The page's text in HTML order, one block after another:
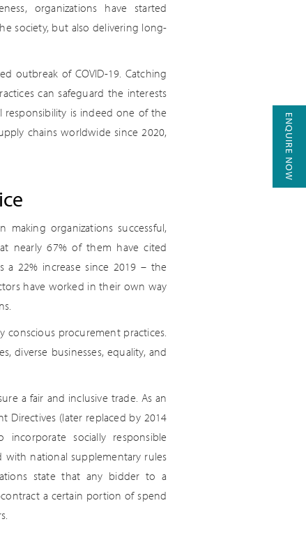
organizations have started
society, but also delivering long-
outbreak of COVID-19. Catching
can safeguard the interests
responsibility is indeed one of the
chains worldwide since 2020,
organizations successful,
nearly 67% of them have cited
a 22% increase since 2019 – the
have worked in their own way
conscious procurement practices.
diverse businesses, equality, and
a fair and inclusive trade. As an
Directives (later replaced by 2014
socially responsible
with national supplementary rules
state that any bidder to a
a certain portion of spend
ENQUIRE NOW